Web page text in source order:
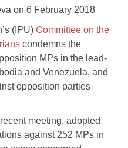
on 6 February 2018
(IPU) Committee on the
condemns the
MPs in the lead-
and Venezuela, and
opposition parties
meeting, adopted
against 252 MPs in